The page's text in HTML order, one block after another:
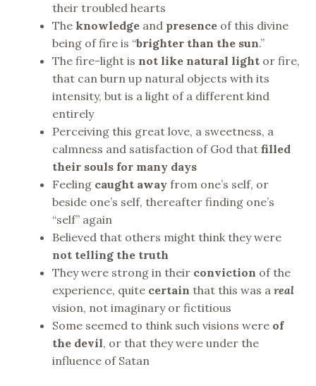
their troubled hearts
The knowledgeand presenceof this divine
being of fire is “brighter than the sun.”
The fire-light is not like natural lightor fire,
that can burn up natural objects with its
intensity, but is a light of a different kind
entirely
Perceiving this great love, a sweetness, a
calmness and satisfaction of God that filled
their souls for many days
Feeling caught awayfrom one’s self, or
beside one’s self, thereafter finding one’s
“self” again
Believed that others might think they were
not telling the truth
They were strong in their conviction of the
experience, quite certain that this was a real
vision, not imaginary or fictitious
Some seemed to think such visions were of
the devil, or that they were under the
influence of Satan